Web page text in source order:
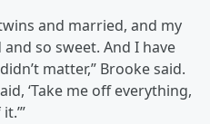
and married, and my
so sweet. And I have
matter,” Brooke said.
‘Take me off everything,